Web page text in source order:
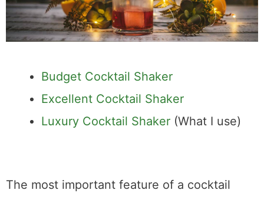
Budget Cocktail Shaker
Excellent Cocktail Shaker